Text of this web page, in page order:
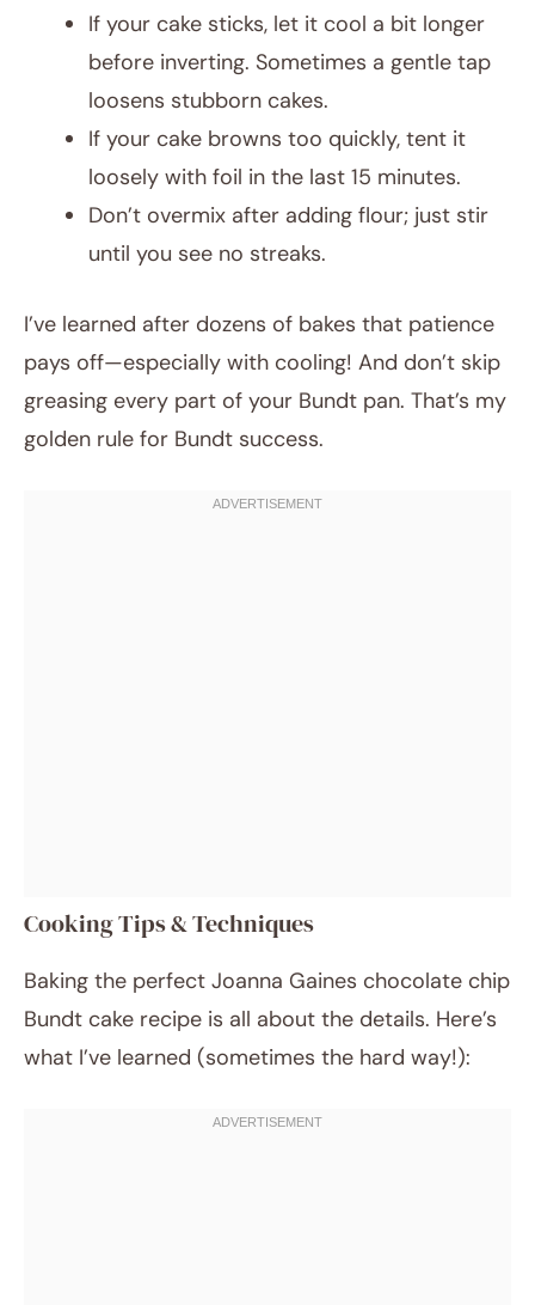
If your cake sticks, let it cool a bit longer
before inverting. Sometimes a gentle tap
loosens stubborn cakes.
If your cake browns too quickly, tent it
loosely with foil in the last 15 minutes.
Don’t overmix after adding flour; just stir
until you see no streaks.
I’ve learned after dozens of bakes that patience
pays off—especially with cooling! And don’t skip
greasing every part of your Bundt pan. That’s my
golden rule for Bundt success.
Cooking Tips & Techniques
Baking the perfect Joanna Gaines chocolate chip
Bundt cake recipe is all about the details. Here’s
what I’ve learned (sometimes the hard way!):